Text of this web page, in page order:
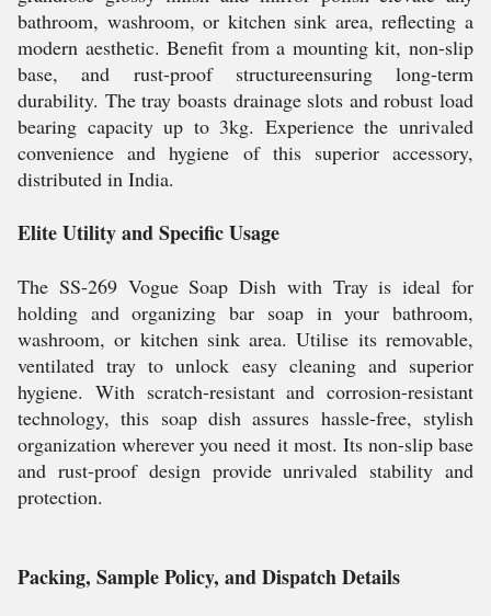
bathroom, washroom, or kitchen sink area, reflecting a
modern aesthetic. Benefit from a mounting kit, non-slip
base, and rust-proof structureensuring long-term
durability. The tray boasts drainage slots and robust load
bearing capacity up to 3kg. Experience the unrivaled
convenience and hygiene of this superior accessory,
distributed in India.
Elite Utility and Specific Usage
The SS-269 Vogue Soap Dish with Tray is ideal for
holding and organizing bar soap in your bathroom,
washroom, or kitchen sink area. Utilise its removable,
ventilated tray to unlock easy cleaning and superior
hygiene. With scratch-resistant and corrosion-resistant
technology, this soap dish assures hassle-free, stylish
organization wherever you need it most. Its non-slip base
and rust-proof design provide unrivaled stability and
protection.
Packing, Sample Policy, and Dispatch Details